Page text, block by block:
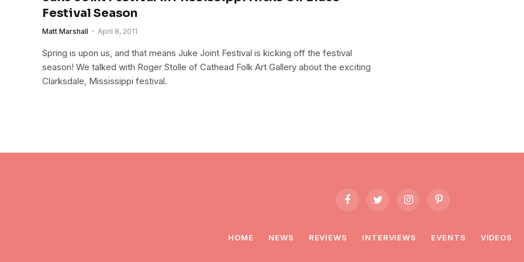
Festival Season
Matt Marshall April 8, 2011
Spring is upon us, and that means Juke Joint Festival is kicking off the festival
season! We talked with Roger Stolle of Cathead Folk Art Gallery about the exciting
Clarksdale, Mississippi festival.
FacebookTwitter InstagramPinterest
HOME NEWS REVIEWS INTERVIEWS EVENTS VIDEOS